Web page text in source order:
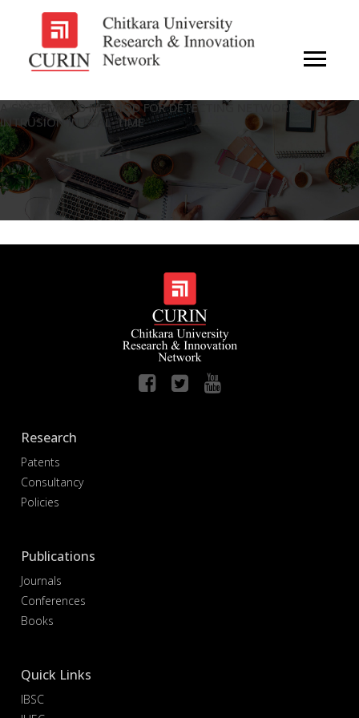
A SYSTEM AND METHOD FOR DETECTING NETWORK
INTRUSION IN REAL-TIME
Research
Patents
Consultancy
Policies
Publications
Journals
Conferences
Books
Quick Links
IBSC